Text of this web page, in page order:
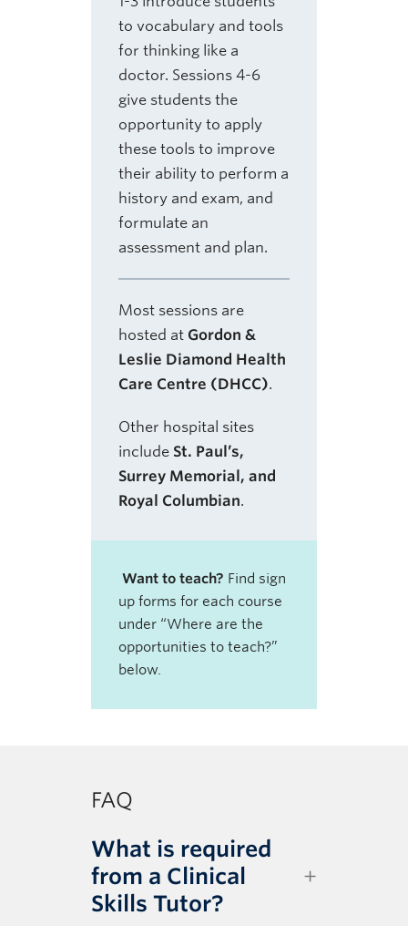
to vocabulary and tools
for thinking like a
doctor. Sessions 4-6
give students the
opportunity to apply
these tools to improve
their ability to perform a
history and exam, and
formulate an
assessment and plan.
Most sessions are
hosted at Gordon &
Leslie Diamond Health
Care Centre (DHCC).
Other hospital sites
include St. Paul’s,
Surrey Memorial, and
Royal Columbian.
Want to teach? Find sign
up forms for each course
under “Where are the
opportunities to teach?”
below.
FAQ
What is required
from a Clinical
Skills Tutor?